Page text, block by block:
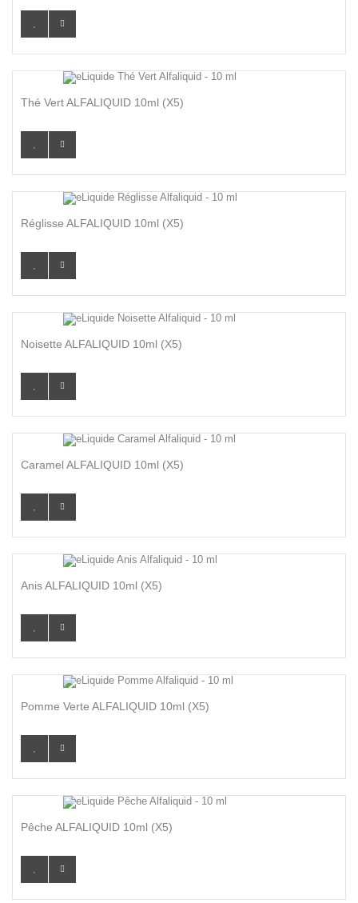
Thé Vert ALFALIQUID 10ml (x5)
Réglisse ALFALIQUID 10ml (x5)
Noisette ALFALIQUID 10ml (x5)
Caramel ALFALIQUID 10ml (x5)
Anis ALFALIQUID 10ml (x5)
Pomme Verte ALFALIQUID 10ml (x5)
Pêche ALFALIQUID 10ml (x5)